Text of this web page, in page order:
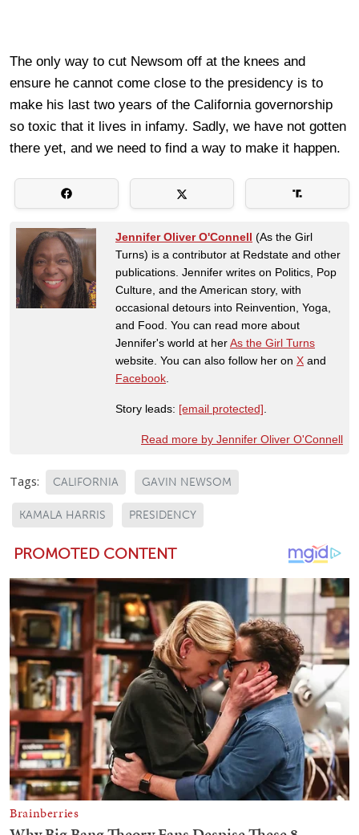
The only way to cut Newsom off at the knees and
ensure he cannot come close to the presidency is to
make his last two years of the California governorship
so toxic that it lives in infamy. Sadly, we have not gotten
there yet, and we need to find a way to make it happen.
Jennifer Oliver O'Connell (As the Girl
Turns) is a contributor at Redstate and other
publications. Jennifer writes on Politics, Pop
Culture, and the American story, with
occasional detours into Reinvention, Yoga,
and Food. You can read more about
Jennifer's world at herAs the Girl Turns
website. You can also follow her on X and
Facebook
Story leads: [email protected]
Read more by Jennifer Oliver O'Connell
Tags: CALIFORNIA GAVIN NEWSOM
KAMALA HARRIS PRESIDENCY